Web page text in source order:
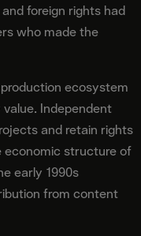
foreign rights had
who made the
ecosystem
Independent
and retain rights
economic structure of
early 1990s
from content